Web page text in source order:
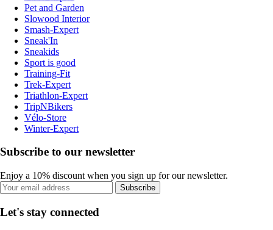
Pet and Garden
Slowood Interior
Smash-Expert
Sneak'In
Sneakids
Sport is good
Training-Fit
Trek-Expert
Triathlon-Expert
TripNBikers
Vélo-Store
Winter-Expert
Subscribe to our newsletter
Enjoy a 10% discount when you sign up for our newsletter.
Subscribe
Let's stay connected